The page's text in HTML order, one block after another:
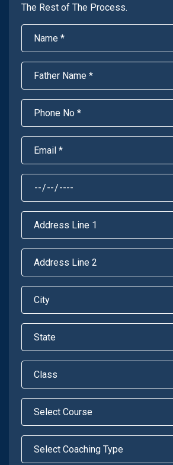
The Rest of The Process.